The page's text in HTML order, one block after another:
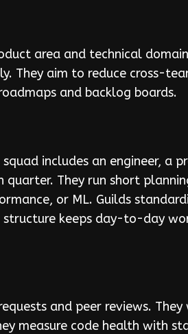
area and technical
They aim to reduce cross-
and backlog boards.
includes an engineer, a
quarter. They run short
or ML. Guilds
structure keeps day-to-day
and peer reviews. They
measure code health with